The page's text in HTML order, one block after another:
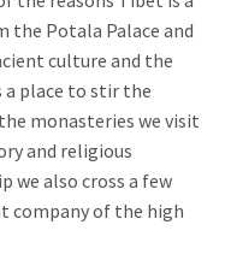
the Potala Palace and
culture and the
place to stir the
monasteries we visit
and religious
we also cross a few
company of the high